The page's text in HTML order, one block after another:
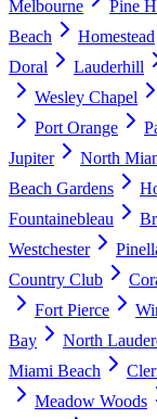
Melbourne
Pine
Beach
Homestead
Doral
Lauderhill
Wesley Chapel
Port Orange
Jupiter
North
Beach Gardens
Fountainebleau
Westchester
Country Club
Fort Pierce
Bay
North
Miami Beach
Meadow Woods